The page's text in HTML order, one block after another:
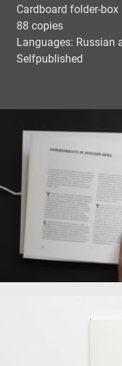
Cardboard folder-box
88 copies
Languages: Russian
Selfpublished